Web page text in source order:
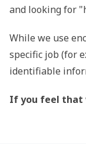
and looking for
While we use
specific job (for
identifiable
If you feel that